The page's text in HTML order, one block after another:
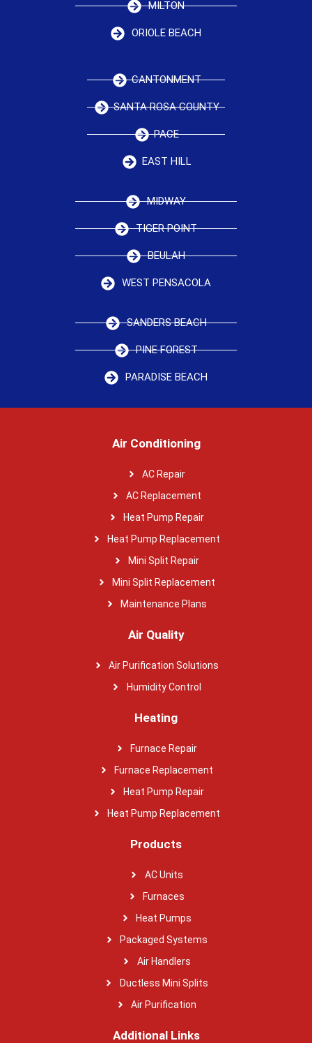
MILTON
ORIOLE BEACH
CANTONMENT
SANTA ROSA COUNTY
PACE
EAST HILL
MIDWAY
TIGER POINT
BEULAH
WEST PENSACOLA
SANDERS BEACH
PINE FOREST
PARADISE BEACH
Air Conditioning
AC Repair
AC Replacement
Heat Pump Repair
Heat Pump Replacement
Mini Split Repair
Mini Split Replacement
Maintenance Plans
Air Quality
Air Purification Solutions
Humidity Control
Heating
Furnace Repair
Furnace Replacement
Heat Pump Repair
Heat Pump Replacement
Products
AC Units
Furnaces
Heat Pumps
Packaged Systems
Air Handlers
Ductless Mini Splits
Air Purification
Additional Links